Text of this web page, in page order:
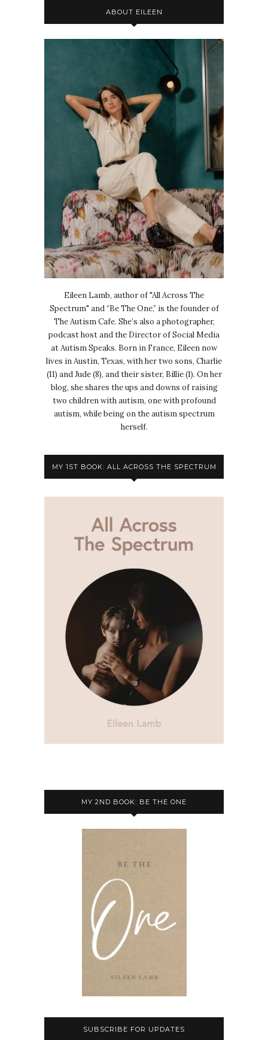
ABOUT EILEEN
Eileen Lamb, author of "All Across The
Spectrum" and “Be The One,” is the founder of
The Autism Cafe. She’s also a photographer,
podcast host and the Director of Social Media
at Autism Speaks. Born in France, Eileen now
lives in Austin, Texas, with her two sons, Charlie
(11) and Jude (8), and their sister, Billie (1). On her
blog, she shares the ups and downs of raising
two children with autism, one with profound
autism, while being on the autism spectrum
herself.
MY 1ST BOOK: ALL ACROSS THE SPECTRUM
MY 2ND BOOK: BE THE ONE
SUBSCRIBE FOR UPDATES